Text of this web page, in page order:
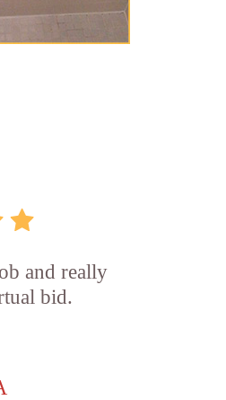
and really
bid.